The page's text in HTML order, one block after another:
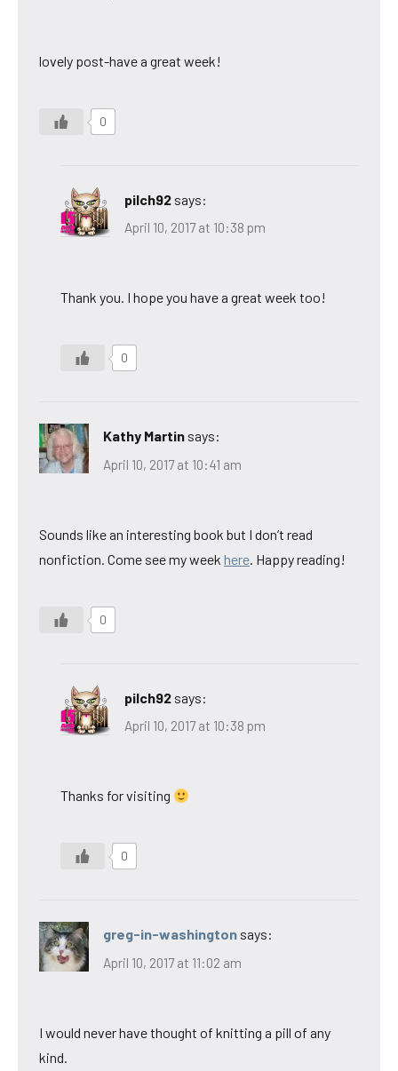
lovely post-have a great week!
0
pilch92 says:
April 10, 2017 at 10:38 pm
Thank you. I hope you have a great week too!
0
Kathy Martin says:
April 10, 2017 at 10:41 am
Sounds like an interesting book but I don’t read
nonfiction. Come see my week here. Happy reading!
0
pilch92 says:
April 10, 2017 at 10:38 pm
Thanks for visiting
0
greg-in-washington says:
April 10, 2017 at 11:02 am
I would never have thought of knitting a pill of any
kind.